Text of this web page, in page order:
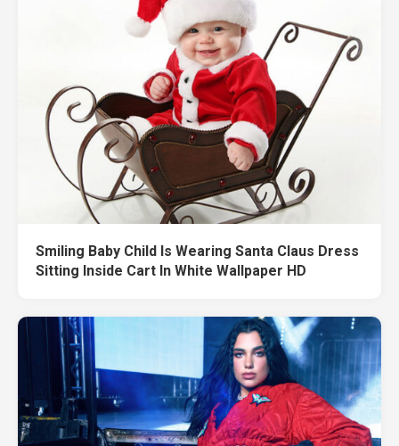
Smiling Baby Child Is Wearing Santa Claus Dress
Sitting Inside Cart In White Wallpaper HD